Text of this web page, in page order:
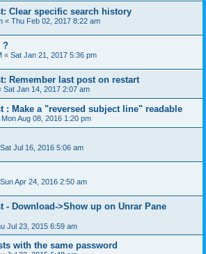
Clear specific search history
« Thu Feb 02, 2017 8:22 am
?
« Sat Jan 21, 2017 5:36 pm
Remember last post on restart
Sat Jan 14, 2017 2:07 am
: Make a "reversed subject line" readable
Mon Aug 08, 2016 1:20 pm
Sat Jul 16, 2016 5:06 am
Sun Apr 24, 2016 2:50 am
- Download->Show up on Unrar Pane
Jul 23, 2015 6:59 am
with the same password